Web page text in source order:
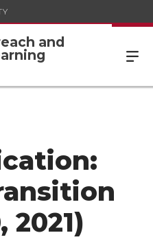
and
2021)